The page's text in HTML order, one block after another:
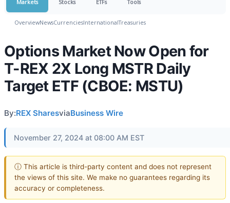
Markets Stocks ETFs Tools
OverviewNewsCurrenciesInternationalTreasuries
Options Market Now Open for
T-REX 2X Long MSTR Daily
Target ETF (CBOE: MSTU)
By:REX SharesviaBusiness Wire
November 27, 2024 at 08:00 AM EST
ⓘ This article is third-party content and does not represent
the views of this site. We make no guarantees regarding its
accuracy or completeness.